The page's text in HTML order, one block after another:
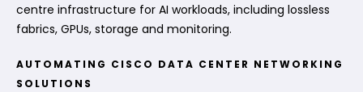
centre infrastructure for AI workloads, including lossless
fabrics, GPUs, storage and monitoring.
AUTOMATING CISCO DATA CENTER NETWORKING
SOLUTIONS